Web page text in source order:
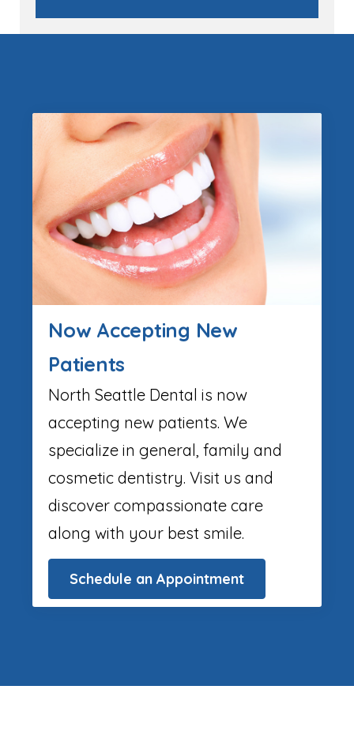
Now Accepting New
Patients
North Seattle Dental is now
accepting new patients. We
specialize in general, family and
cosmetic dentistry. Visit us and
discover compassionate care
along with your best smile.
Schedule an Appointment